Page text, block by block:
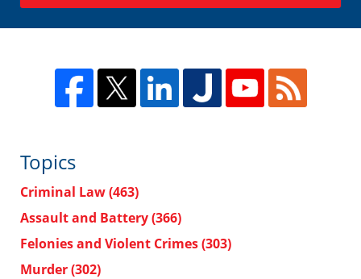
Topics
Criminal Law(463)
Assault and Battery(366)
Felonies and Violent Crimes(303)
Murder(302)